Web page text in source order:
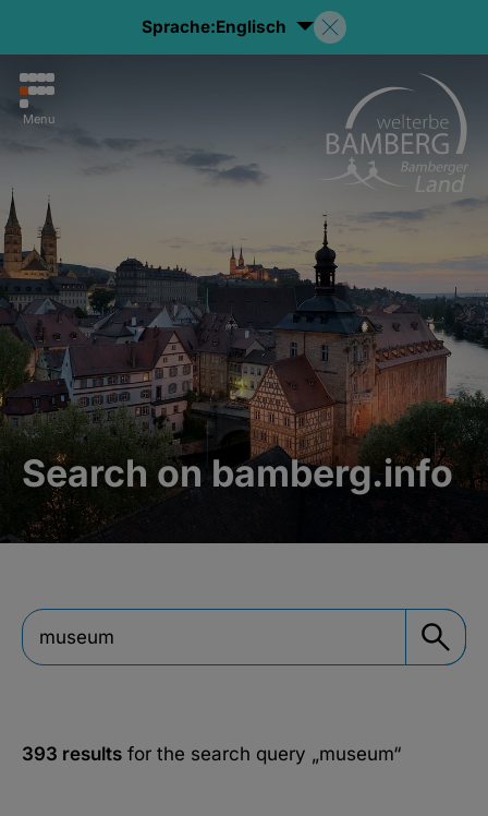
Sprache:Englisch
Menu
Search on bamberg.info
393 results for the search query „museum“